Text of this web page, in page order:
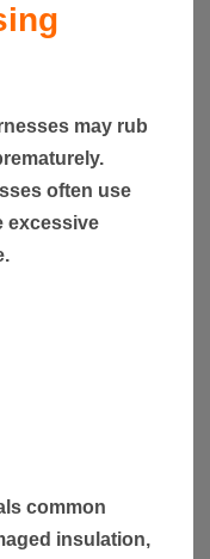
may rub
often use
excessive
common
insulation,